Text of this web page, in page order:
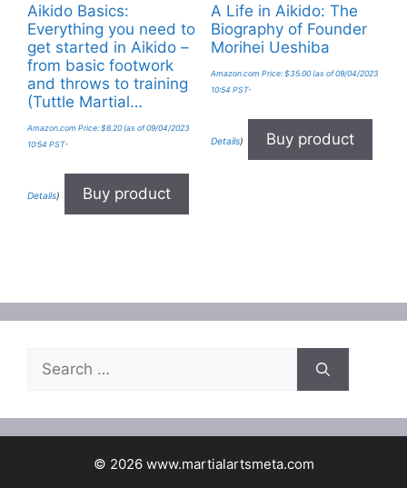
Aikido Basics:
Everything you need to
get started in Aikido –
from basic footwork
and throws to training
(Tuttle Martial…
Amazon.com Price: $8.20 (as of 09/04/2023
10:54 PST-
Details) Buy product
A Life in Aikido: The
Biography of Founder
Morihei Ueshiba
Amazon.com Price: $35.00(as of 09/04/2023
10:54 PST-
Details) Buy product
Search
for:
© 2026 www.martialartsmeta.com